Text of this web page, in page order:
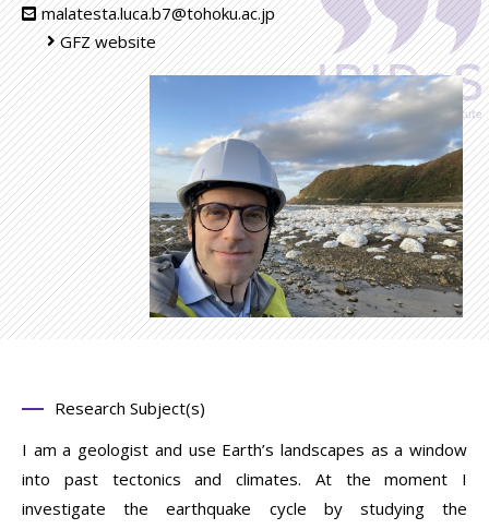
malatesta.luca.b7@tohoku.ac.jp
GFZ website
Research Subject(s)
I am a geologist and use Earth’s landscapes as a window
into past tectonics and climates. At the moment I
investigate the earthquake cycle by studying the